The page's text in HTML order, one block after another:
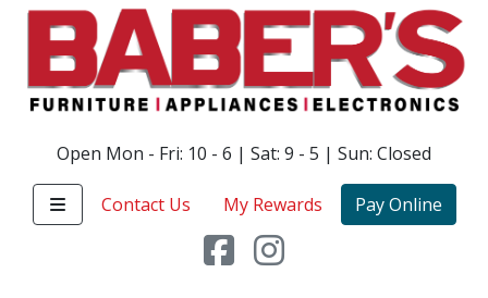
Open Mon - Fri: 10 - 6 | Sat: 9 - 5 | Sun: Closed
Contact Us My Rewards Pay Online